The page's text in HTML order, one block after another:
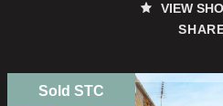
VIEW
Sold STC